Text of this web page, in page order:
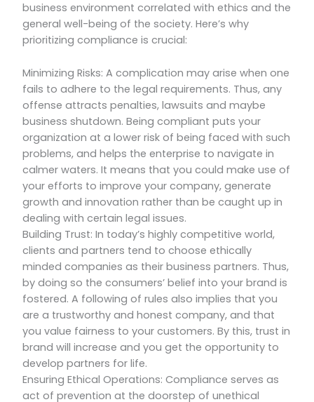
business environment correlated with ethics and the
general well-being of the society. Here’s why
prioritizing compliance is crucial:
Minimizing Risks: A complication may arise when one
fails to adhere to the legal requirements. Thus, any
offense attracts penalties, lawsuits and maybe
business shutdown. Being compliant puts your
organization at a lower risk of being faced with such
problems, and helps the enterprise to navigate in
calmer waters. It means that you could make use of
your efforts to improve your company, generate
growth and innovation rather than be caught up in
dealing with certain legal issues.
Building Trust: In today’s highly competitive world,
clients and partners tend to choose ethically
minded companies as their business partners. Thus,
by doing so the consumers’ belief into your brand is
fostered. A following of rules also implies that you
are a trustworthy and honest company, and that
you value fairness to your customers. By this, trust in
brand will increase and you get the opportunity to
develop partners for life.
Ensuring Ethical Operations: Compliance serves as
act of prevention at the doorstep of unethical